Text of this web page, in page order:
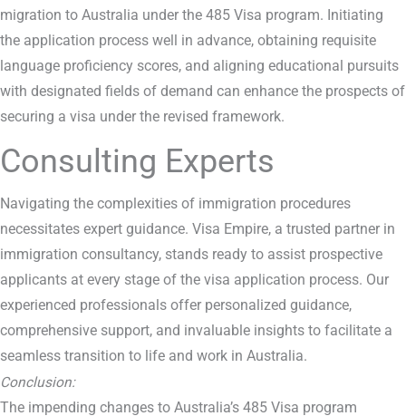
migration to Australia under the 485 Visa program. Initiating
the application process well in advance, obtaining requisite
language proficiency scores, and aligning educational pursuits
with designated fields of demand can enhance the prospects of
securing a visa under the revised framework.
Consulting Experts
Navigating the complexities of immigration procedures
necessitates expert guidance. Visa Empire, a trusted partner in
immigration consultancy, stands ready to assist prospective
applicants at every stage of the visa application process. Our
experienced professionals offer personalized guidance,
comprehensive support, and invaluable insights to facilitate a
seamless transition to life and work in Australia.
Conclusion:
The impending changes to Australia’s 485 Visa program